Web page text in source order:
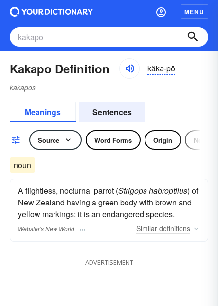
MENU
Kakapo Definition käkə-pō
kakapos
Meanings Sentences
Source Word Forms Origin Noun
noun
A flightless, nocturnal parrot (Strigops habroptilus) of
New Zealand having a green body with brown and
yellow markings: it is an endangered species.
Webster's New World Similar definitions
ADVERTISEMENT